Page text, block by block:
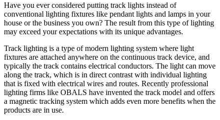
Have you ever considered putting track lights instead of
conventional lighting fixtures like pendant lights and lamps in your
house or the business you own? The result from this type of lighting
may exceed your expectations with its unique advantages.
Track lighting is a type of modern lighting system where light
fixtures are attached anywhere on the continuous track device, and
typically the track contains electrical conductors. The light can move
along the track, which is in direct contrast with individual lighting
that is fixed with electrical wires and routes. Recently professional
lighting firms like OBALS have invented the track model and offers
a magnetic tracking system which adds even more benefits when the
products are in use.